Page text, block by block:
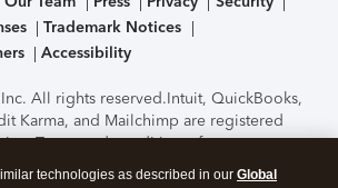
Trademark Notices
Accessibility
All rights reserved.Intuit, QuickBooks,
Karma, and Mailchimp are registered
Terms and conditions, features,
service options subject to change
technologies as described in our Global